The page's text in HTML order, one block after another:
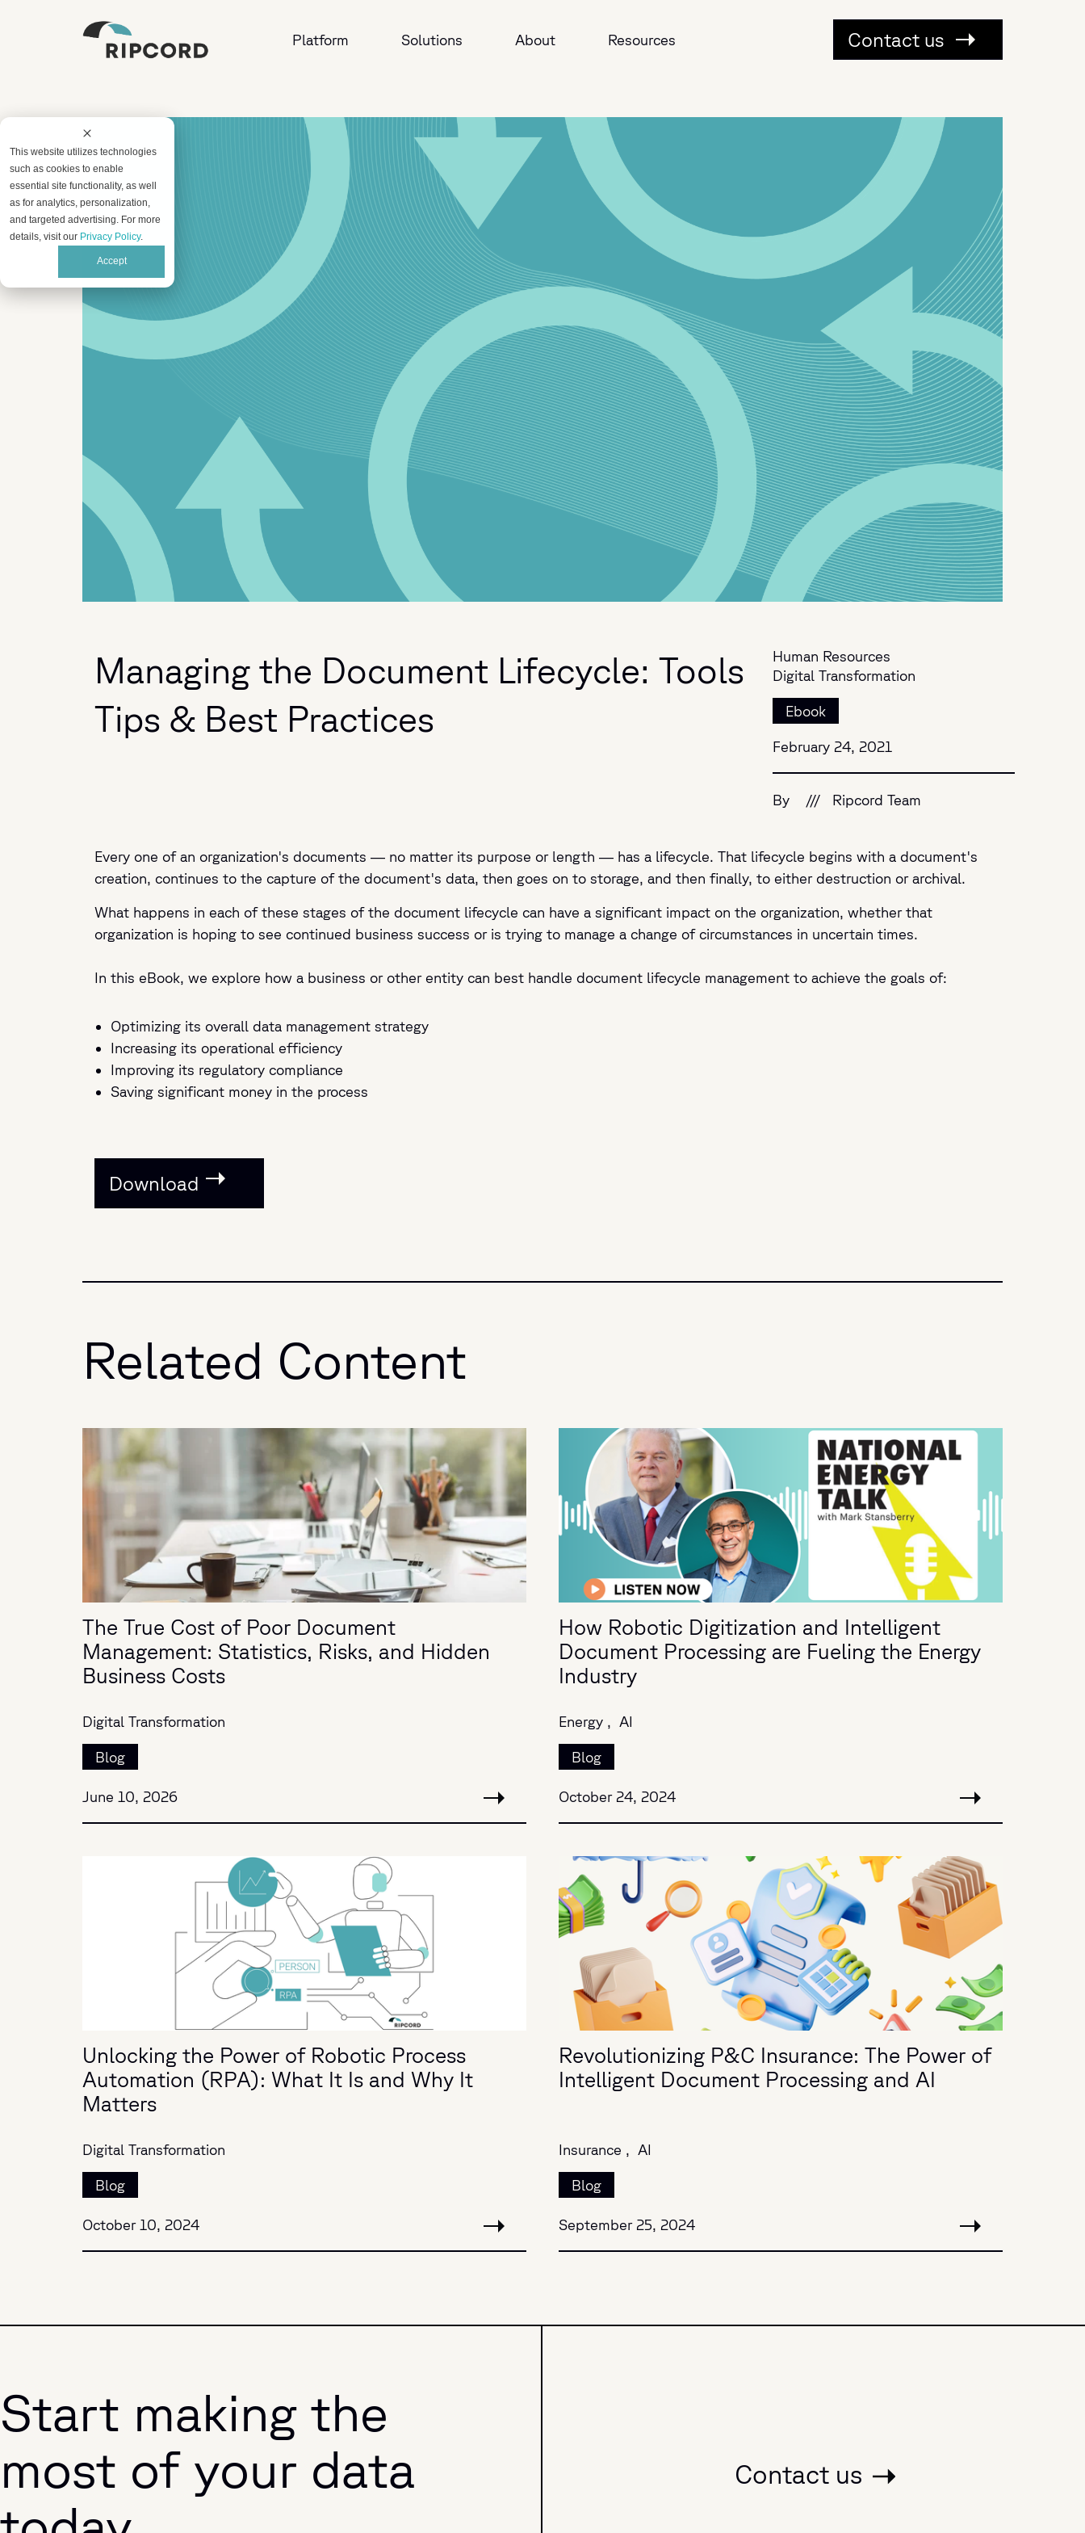
This website utilizes technologies
such as cookies to enable
essential site functionality, as well
as for analytics, personalization,
and targeted advertising. For more
details, visit our Privacy Policy.
Accept
Platform Solutions About Resources Contact us
Managing the Document Lifecycle: Tools
Tips & Best Practices
Human Resources
Digital Transformation
Ebook
February 24, 2021
By /// Ripcord Team
Every one of an organization's documents — no matter its purpose or length — has a lifecycle. That lifecycle begins with a document's
creation, continues to the capture of the document's data, then goes on to storage, and then finally, to either destruction or archival.
What happens in each of these stages of the document lifecycle can have a significant impact on the organization, whether that
organization is hoping to see continued business success or is trying to manage a change of circumstances in uncertain times.
In this eBook, we explore how a business or other entity can best handle document lifecycle management to achieve the goals of:
Optimizing its overall data management strategy
Increasing its operational efficiency
Improving its regulatory compliance
Saving significant money in the process
Download
Related Content
The True Cost of Poor Document
Management: Statistics, Risks, and Hidden
Business Costs
Digital Transformation
Blog
June 10, 2026
How Robotic Digitization and Intelligent
Document Processing are Fueling the Energy
Industry
Energy , AI
Blog
October 24, 2024
Unlocking the Power of Robotic Process
Automation (RPA): What It Is and Why It
Matters
Digital Transformation
Blog
October 10, 2024
Revolutionizing P&C Insurance: The Power of
Intelligent Document Processing and AI
Insurance , AI
Blog
September 25, 2024
Start making the
most of your data
Contact us